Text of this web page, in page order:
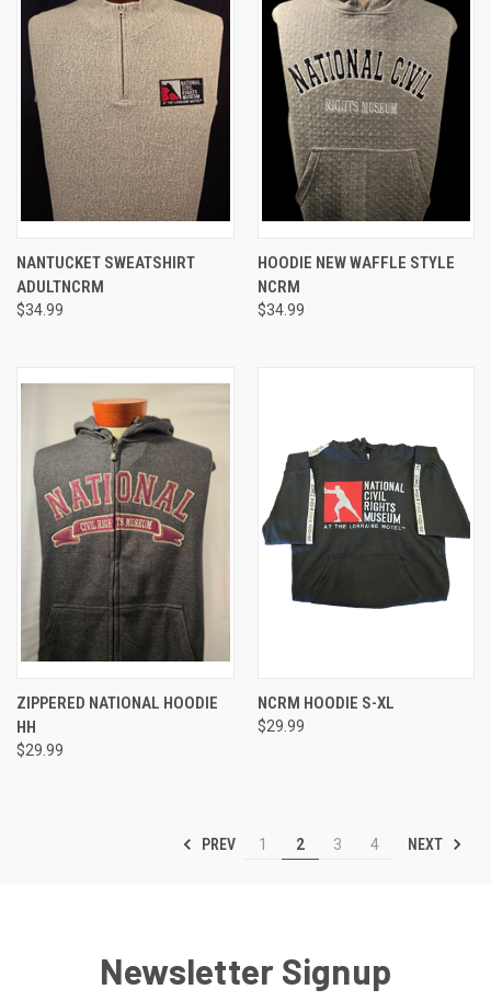
NANTUCKET SWEATSHIRT
ADULTNCRM
$34.99
HOODIE NEW WAFFLE STYLE
NCRM
$34.99
ZIPPERED NATIONAL HOODIE
HH
$29.99
NCRM HOODIE S-XL
$29.99
PREV 1 2 3 4 NEXT
Newsletter Signup